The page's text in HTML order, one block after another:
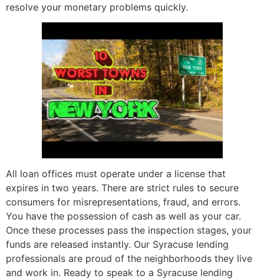
resolve your monetary problems quickly.
All loan offices must operate under a license that
expires in two years. There are strict rules to secure
consumers for misrepresentations, fraud, and errors.
You have the possession of cash as well as your car.
Once these processes pass the inspection stages, your
funds are released instantly. Our Syracuse lending
professionals are proud of the neighborhoods they live
and work in. Ready to speak to a Syracuse lending